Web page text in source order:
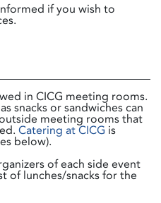
if you wish to
in CICG meeting rooms.
snacks or sandwiches can
meeting rooms that
Catering at CICG is
below).
of each side event
of lunches/snacks for the